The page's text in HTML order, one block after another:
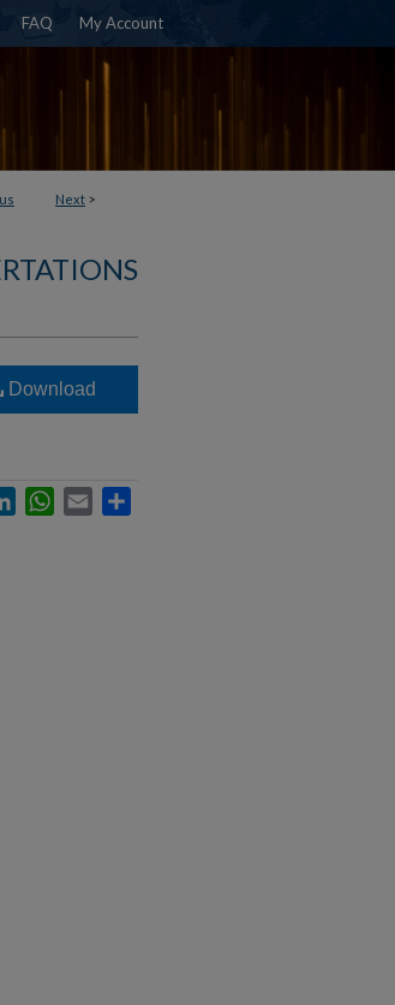
FAQ My Account
Next >
Download
LinkedInWhatsApp
Email